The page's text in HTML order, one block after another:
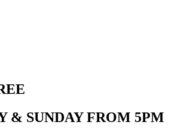
& SUNDAY FROM 5PM